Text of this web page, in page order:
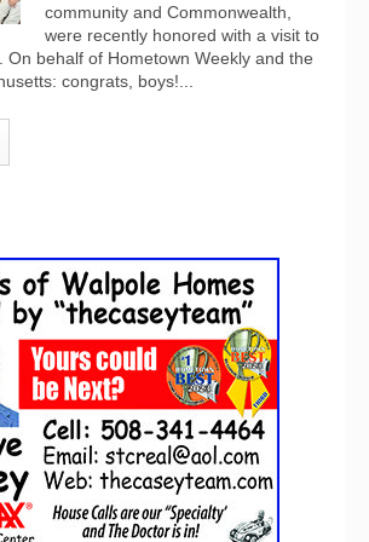
community and Commonwealth,
were recently honored with a visit to
On behalf of Hometown Weekly and the
congrats, boys!...